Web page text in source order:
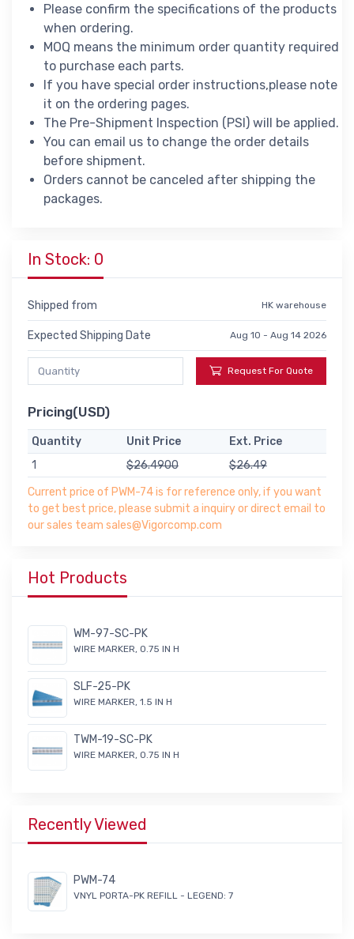
Please confirm the specifications of the products
when ordering.
MOQ means the minimum order quantity required
to purchase each parts.
If you have special order instructions,please note
it on the ordering pages.
The Pre-Shipment Inspection (PSI) will be applied.
You can email us to change the order details
before shipment.
Orders cannot be canceled after shipping the
packages.
In Stock: 0
Shipped from HK warehouse
Expected Shipping Date Aug 10 - Aug 14 2026
Request For Quote
Pricing(USD)
Quantity Unit Price
Ext. Price
1
$26.4900
$26.49
Current price of PWM-74 is for reference only, if you want
to get best price, please submit a inquiry or direct email to
our sales team sales@Vigorcomp.com
Hot Products
WM-97-SC-PK
WIRE MARKER, 0.75 IN H
SLF-25-PK
WIRE MARKER, 1.5 IN H
TWM-19-SC-PK
WIRE MARKER, 0.75 IN H
Recently Viewed
PWM-74
VNYL PORTA-PK REFILL - LEGEND: 7